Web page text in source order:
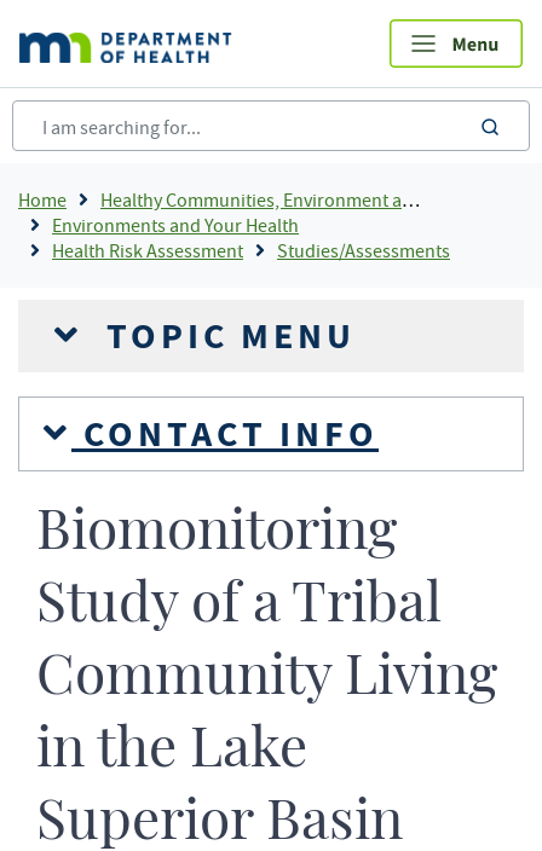
main
content
Breadcrumb
Home
Healthy Communities, Environment and Workplaces
Environments and Your Health
Health Risk Assessment
Studies/Assessments
TOPIC MENU
CONTACT INFO
Biomonitoring
Study of a Tribal
Community Living
in the Lake
Superior Basin